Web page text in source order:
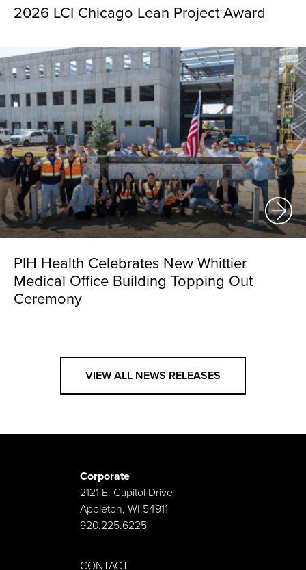
2026 LCI Chicago Lean Project Award
PIH Health Celebrates New Whittier
Medical Office Building Topping Out
Ceremony
VIEW ALL NEWS RELEASES
Corporate
2121 E. Capitol Drive
Appleton, WI 54911
920.225.6225
CONTACT